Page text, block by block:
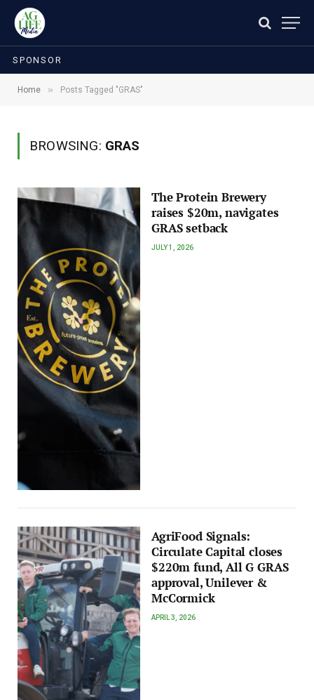
SPONSOR
Home » Posts Tagged "GRAS"
BROWSING: GRAS
The Protein Brewery
raises $20m, navigates
GRAS setback
JULY 1, 2026
AgriFood Signals:
Circulate Capital closes
$220m fund, All G GRAS
approval, Unilever &
McCormick
APRIL 3, 2026